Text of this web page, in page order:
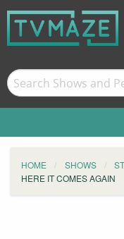
HOME SHOWS
HERE IT COMES AGAIN